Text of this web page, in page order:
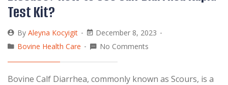
Test Kit?
By Aleyna Kocyigit
December 8, 2023
Bovine Health Care
No Comments
Bovine Calf Diarrhea, commonly known as Scours, is a